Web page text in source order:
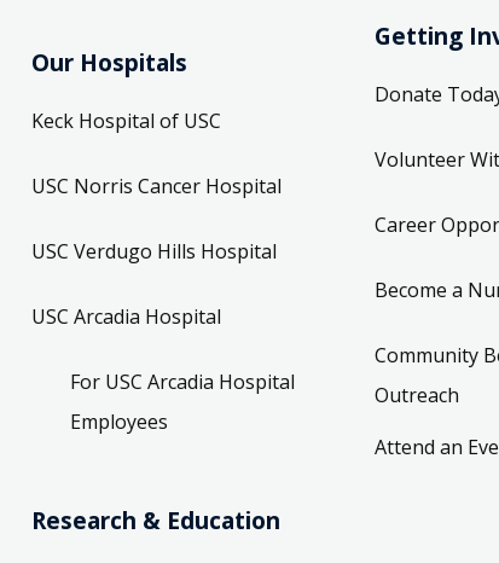
Our Hospitals
Keck Hospital of USC
USC Norris Cancer Hospital
USC Verdugo Hills Hospital
USC Arcadia Hospital
For USC Arcadia Hospital
Employees
Research & Education
Getting
Donate
Volunteer
Career
Become a
Community
Outreach
Attend an